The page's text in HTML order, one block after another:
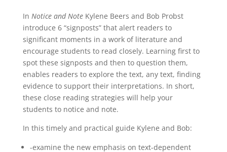
for
Close
Reading
quantity
In Notice and NoteKylene Beers and Bob Probst
introduce 6 “signposts” that alert readers to
significant moments in a work of literature and
encourage students to read closely. Learning first to
spot these signposts and then to question them,
enables readers to explore the text, any text, finding
evidence to support their interpretations. In short,
these close reading strategies will help your
students to notice and note.
In this timely and practical guide Kylene and Bob:
-examine the new emphasis on text-dependent